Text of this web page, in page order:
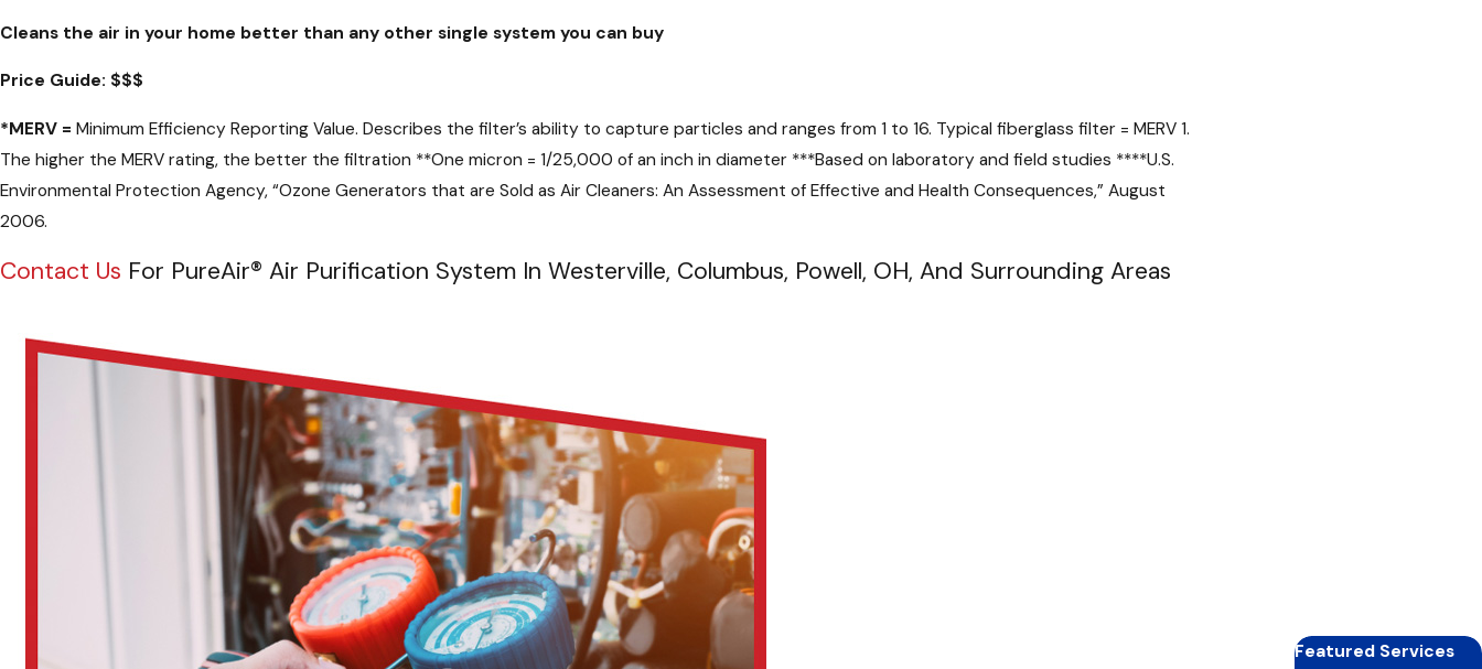
Cleans the air in your home better than any other single system you can buy
Price Guide: $$$
*MERV = Minimum Efficiency Reporting Value. Describes the filter’s ability to capture particles and ranges from 1 to 16. Typical fiberglass filter = MERV 1.
The higher the MERV rating, the better the filtration **One micron = 1/25,000 of an inch in diameter ***Based on laboratory and field studies ****U.S.
Environmental Protection Agency, “Ozone Generators that are Sold as Air Cleaners: An Assessment of Effective and Health Consequences,” August
2006.
Contact Us For PureAir® Air Purification System In Westerville, Columbus, Powell, OH, And Surrounding Areas
Featured Services